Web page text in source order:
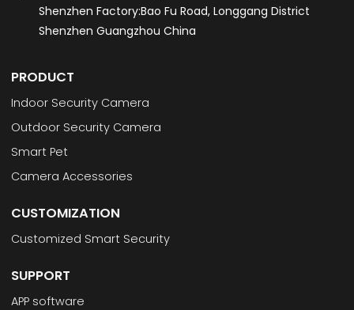
Shenzhen Factory:Bao Fu Road, Longgang District
Shenzhen Guangzhou China
PRODUCT
Indoor Security Camera
Outdoor Security Camera
Smart Pet
Camera Accessories
CUSTOMIZATION
Customized Smart Security
SUPPORT
APP software